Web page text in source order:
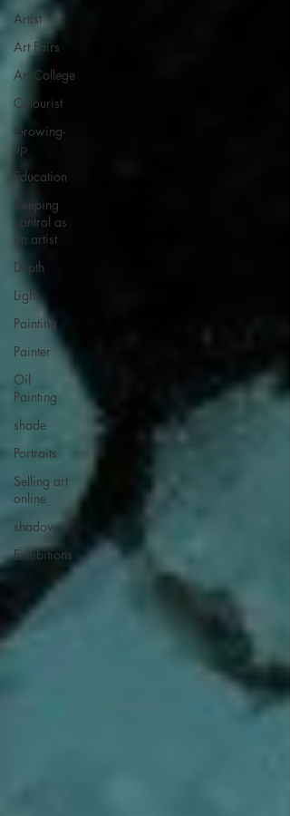
Artist
Art Fairs
Art College
Colourist
Growing-
up
Education
Keeping
control as
an artist
Depth
Light
Painting
Painter
Oil
Painting
shade
Portraits
Selling art
online
shadows
Exhibitions